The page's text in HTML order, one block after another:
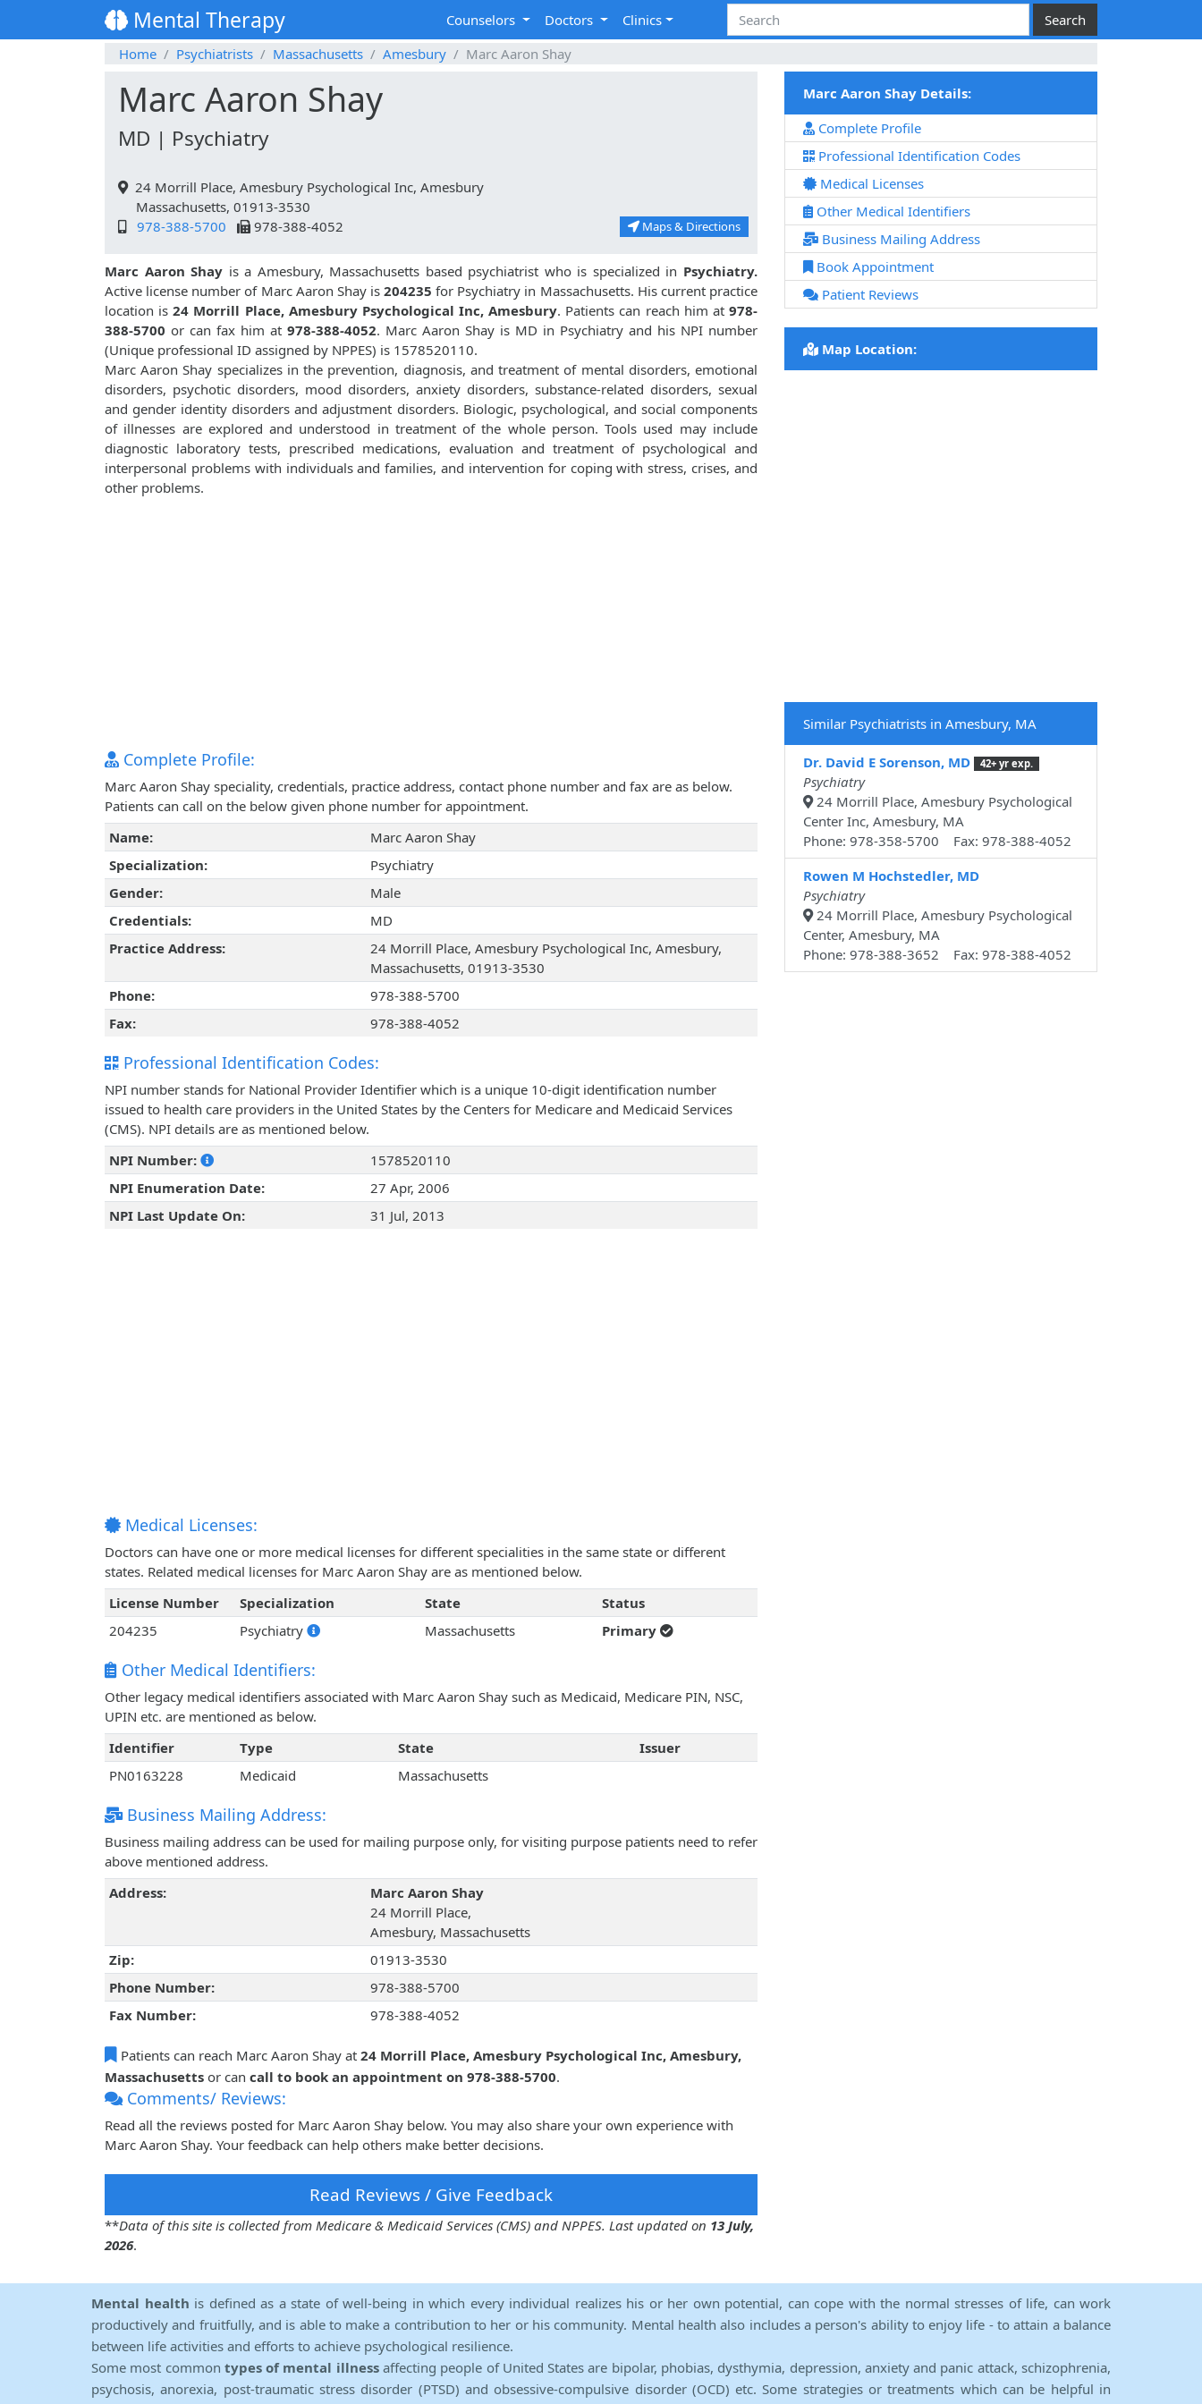
Mental Therapy Counselors Doctors
Clinics
Home
Psychiatrists Massachusetts Amesbury Marc Aaron Shay
Marc Aaron Shay
MD | Psychiatry
24 Morrill Place, Amesbury Psychological Inc, Amesbury
Massachusetts, 01913-3530
978-388-5700
978-388-4052 Maps & Directions
Marc Aaron Shay is a Amesbury, Massachusetts based psychiatrist who is specialized in Psychiatry.
Active license number of Marc Aaron Shay is204235for Psychiatry in Massachusetts. His current practice
location is24 Morrill Place, Amesbury Psychological Inc, Amesbury. Patients can reach him at978-
388-5700 or can fax him at 978-388-4052. Marc Aaron Shay is MD in Psychiatry and his NPI number
(Unique professional ID assigned by NPPES) is 1578520110.
Marc Aaron Shay specializes in the prevention, diagnosis, and treatment of mental disorders, emotional
disorders, psychotic disorders, mood disorders, anxiety disorders, substance-related disorders, sexual
and gender identity disorders and adjustment disorders. Biologic, psychological, and social components
of illnesses are explored and understood in treatment of the whole person. Tools used may include
diagnostic laboratory tests, prescribed medications, evaluation and treatment of psychological and
interpersonal problems with individuals and families, and intervention for coping with stress, crises, and
other problems.
Complete Profile:
Marc Aaron Shay speciality, credentials, practice address, contact phone number and fax are as below.
Patients can call on the below given phone number for appointment.
Name:
Marc Aaron Shay
Specialization:
Psychiatry
Gender:
Male
Credentials:
MD
Practice Address:
24 Morrill Place, Amesbury Psychological Inc, Amesbury,
Massachusetts, 01913-3530
Phone:
978-388-5700
Fax:
978-388-4052
Professional Identification Codes:
NPI number stands for National Provider Identifier which is a unique 10-digit identification number
issued to health care providers in the United States by the Centers for Medicare and Medicaid Services
(CMS). NPI details are as mentioned below.
NPI Number:
1578520110
NPI Enumeration Date:
27 Apr, 2006
NPI Last Update On:
31 Jul, 2013
Medical Licenses:
Doctors can have one or more medical licenses for different specialities in the same state or different
states. Related medical licenses for Marc Aaron Shay are as mentioned below.
License Number
Specialization State
Status
204235
Psychiatry Massachusetts Primary
Other Medical Identifiers:
Other legacy medical identifiers associated with Marc Aaron Shay such as Medicaid, Medicare PIN, NSC,
UPIN etc. are mentioned as below.
Identifier
Type State
Issuer
PN0163228
Medicaid Massachusetts
Business Mailing Address:
Business mailing address can be used for mailing purpose only, for visiting purpose patients need to refer
above mentioned address.
Address:
Marc Aaron Shay
24 Morrill Place,
Amesbury, Massachusetts
Zip:
01913-3530
Phone Number:
978-388-5700
Fax Number:
978-388-4052
Patients can reach Marc Aaron Shay at 24 Morrill Place, Amesbury Psychological Inc, Amesbury,
Massachusetts or can call to book an appointment on 978-388-5700.
Comments/ Reviews:
Read all the reviews posted for Marc Aaron Shay below. You may also share your own experience with
Marc Aaron Shay. Your feedback can help others make better decisions.
Read Reviews / Give Feedback
**Data of this site is collected from Medicare & Medicaid Services (CMS) and NPPES. Last updated on 13 July,
2026.
Marc Aaron Shay Details:
Complete Profile
Professional Identification Codes
Medical Licenses
Other Medical Identifiers
Business Mailing Address
Book Appointment
Patient Reviews
Map Location:
Similar Psychiatrists in Amesbury, MA
Dr. David E Sorenson, MD 42+ yr exp.
Psychiatry
24 Morrill Place, Amesbury Psychological
Center Inc, Amesbury, MA
Phone: 978-358-5700 Fax: 978-388-4052
Rowen M Hochstedler, MD
Psychiatry
24 Morrill Place, Amesbury Psychological
Center, Amesbury, MA
Phone: 978-388-3652 Fax: 978-388-4052
Mental health is defined as a state of well-being in which every individual realizes his or her own potential, can cope with the normal stresses of life, can work
productively and fruitfully, and is able to make a contribution to her or his community. Mental health also includes a person's ability to enjoy life - to attain a balance
between life activities and efforts to achieve psychological resilience.
Some most common types of mental illnessaffecting people of United States are bipolar, phobias, dysthymia, depression, anxiety and panic attack, schizophrenia,
psychosis, anorexia, post-traumatic stress disorder (PTSD) and obsessive-compulsive disorder (OCD) etc. Some strategies or treatments which can be helpful in